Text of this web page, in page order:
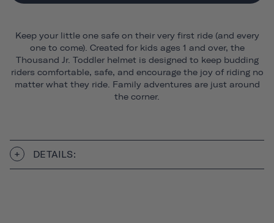
Keep your little one safe on their very first ride (and every
one to come). Created for kids ages 1 and over, the
Thousand Jr. Toddler helmet is designed to keep budding
riders comfortable, safe, and encourage the joy of riding no
matter what they ride. Family adventures are just around
the corner.
DETAILS: